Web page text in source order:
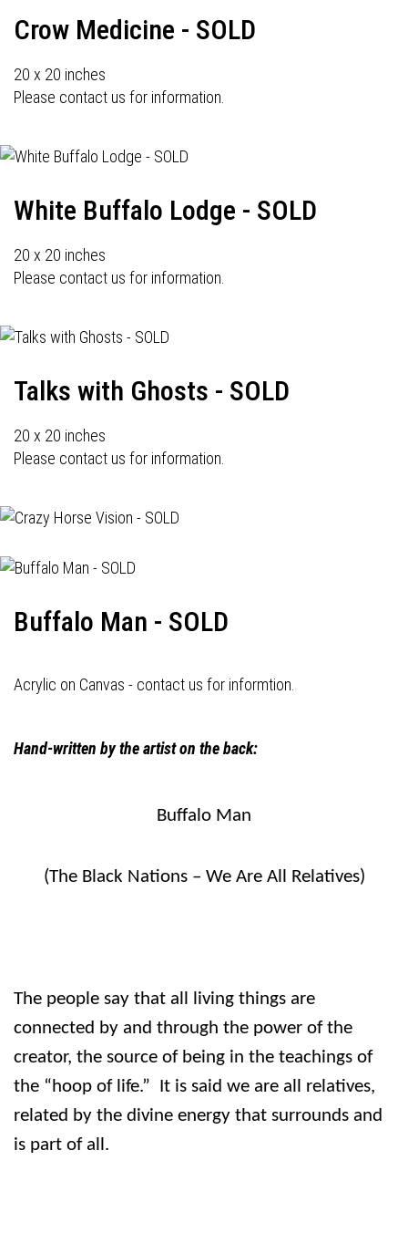
Crow Medicine - SOLD
20 x 20 inches
Please contact us for information.
White Buffalo Lodge - SOLD
20 x 20 inches
Please contact us for information.
Talks with Ghosts - SOLD
20 x 20 inches
Please contact us for information.
Buffalo Man - SOLD
Acrylic on Canvas - contact us for informtion.
Hand-written by the artist on the back:
Buffalo Man
(The Black Nations – We Are All Relatives)
The people say that all living things are
connected by and through the power of the
creator, the source of being in the teachings of
the “hoop of life.”
It is said we are all relatives,
related by the divine energy that surrounds and
is part of all.